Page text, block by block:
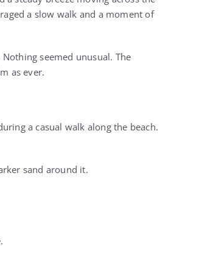
a slow walk and a moment of
seemed unusual. The
as ever.
a casual walk along the beach.
sand around it.